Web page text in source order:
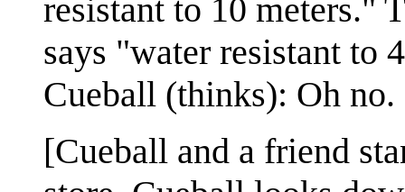
resistant to 10 meters."
says "water resistant to
Cueball (thinks): Oh no.
[Cueball and a friend